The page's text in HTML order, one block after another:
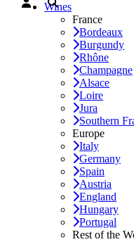
Wines
France
Bordeaux
Burgundy
Rhône
Champagne
Alsace
Loire
Jura
Southern
Europe
Italy
Germany
Spain
Austria
England
Hungary
Portugal
Rest of the